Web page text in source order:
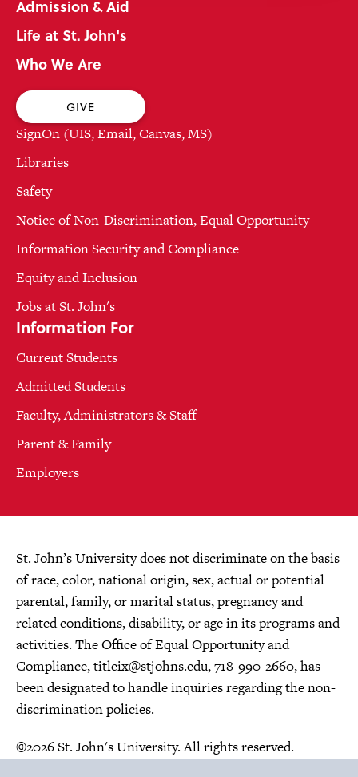
Admission & Aid
Life at St. John's
Who We Are
GIVE
SignOn (UIS, Email, Canvas, MS)
Libraries
Safety
Notice of Non-Discrimination, Equal Opportunity
Information Security and Compliance
Equity and Inclusion
Jobs at St. John's
Information For
Current Students
Admitted Students
Faculty, Administrators & Staff
Parent & Family
Employers
St. John’s University does not discriminate on the basis
of race, color, national origin, sex, actual or potential
parental, family, or marital status, pregnancy and
related conditions, disability, or age in its programs and
activities. The Office of Equal Opportunity and
Compliance,titleix@stjohns.edu, 718-990-2660, has
been designated to handle inquiries regarding the non-
discrimination policies.
©2026 St. John's University. All rights reserved.